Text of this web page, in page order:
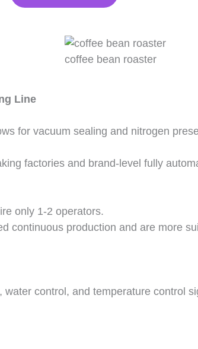
coffee bean roaster
Line
for vacuum sealing and nitrogen
factories and brand-level fully
only 1-2 operators.
continuous production and are more
control, and temperature control